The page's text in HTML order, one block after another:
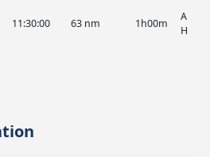
11:30:00 63 nm 1h00m
AUA,
HIST